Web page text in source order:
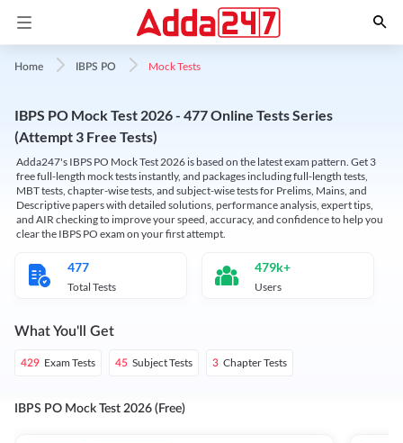
Home IBPS PO Mock Tests
IBPS PO Mock Test 2026 - 477 Online Tests Series
(Attempt 3 Free Tests)
Adda247's IBPS PO Mock Test 2026 is based on the latest exam pattern. Get 3
free full-length mock tests instantly, and packages including full-length tests,
MBT tests, chapter-wise tests, and subject-wise tests for Prelims, Mains, and
Descriptive papers with detailed solutions, performance analysis, expert tips,
and AIR checking to improve your speed, accuracy, and confidence to help you
clear the IBPS PO exam on your first attempt.
477
Total Tests
479k+
Users
What You'll Get
429 Exam Tests 45 Subject Tests 3 Chapter Tests
IBPS PO Mock Test 2026 (Free)